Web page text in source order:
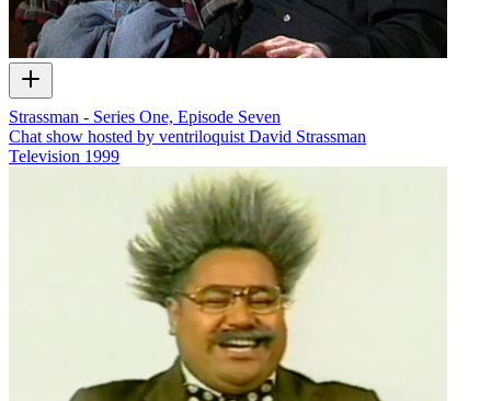
Strassman - Series One, Episode Seven
Chat show hosted by ventriloquist David Strassman
Television 1999